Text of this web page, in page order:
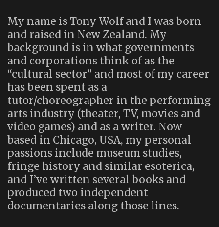
My name is Tony Wolf and I was born
and raised in New Zealand. My
background is in what governments
and corporations think of as the
“cultural sector” and most of my career
has been spent as a
tutor/choreographer in the performing
arts industry (theater, TV, movies and
video games) and as a writer. Now
based in Chicago, USA, my personal
passions include museum studies,
fringe history and similar esoterica,
and I’ve written several books and
produced two independent
documentaries along those lines.